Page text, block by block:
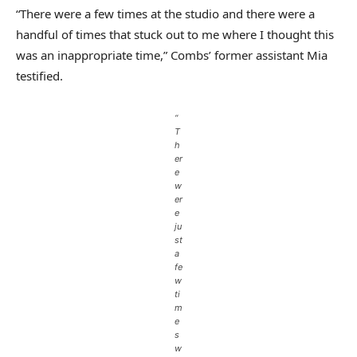
“There were a few times at the studio and there were a
handful of times that stuck out to me where I thought this
was an inappropriate time,” Combs’ former assistant Mia
testified.
“
T
h
er
e
w
er
e
ju
st
a
fe
w
ti
m
e
s
w